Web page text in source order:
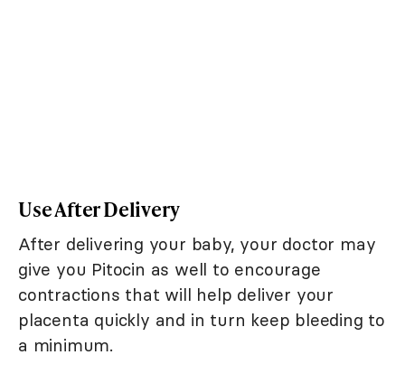
Use After Delivery
After delivering your baby, your doctor may
give you Pitocin as well to encourage
contractions that will help deliver your
placenta quickly and in turn keep bleeding to
a minimum.